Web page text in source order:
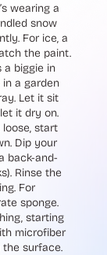
wearing a
snow
For ice, a
the paint.
a biggie in
a garden
Let it sit
it dry on.
loose, start
Dip your
and-
Rinse the
For
sponge.
starting
microfiber
surface.